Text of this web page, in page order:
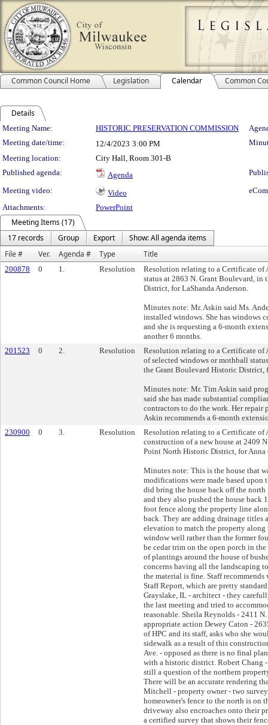
Common Council Home Legislation Calendar Common
Details
Meeting Details
Meeting Name: HISTORIC PRESERVATION COMMISSION
Meeting date/time:
12/4/2023 3:00 PM
Meeting location:
City Hall, Room 301-B
Published agenda:
Agenda
Meeting video:
Video
Attachments:
PowerPoint
Meeting Items (17)
17 records
Group Export
Show: All agenda items
File #
Ver. Agenda # Type Title
200878 0 1. Resolution
Resolution relating to a Certificate of
status at 2863 N. Grant Boulevard, in
District, for LaShanda Anderson.
Minutes note: Mr. Askin said Ms.
installed windows. She has windows
and she is requesting a 6-month
another 6 months.
201523
0 2. Resolution
Resolution relating to a Certificate of
of selected windows or mothball
the Grant Boulevard Historic District,
Minutes note: Mr. Tim Askin said
said she has made substantial
contractors to do the work. Her repair
Askin recommends a 6-month
230900
0 3. Resolution
Resolution relating to a Certificate of
construction of a new house at 2409
Point North Historic District, for Anna
Minutes note: This is the house that
modifications were made based upon
did bring the house back off the
and they also pushed the house back
foot fence along the property line
back. They are adding drainage titles
elevation to match the property
window well rather than the former
be cedar trim on the open porch in
of plantings around the house of
concerns having all the landscaping
the material is fine. Staff
Staff Report, which are pretty
Grayslake, IL - architect - they
the last meeting and tried to
reasonable. Sheila Reynolds - 2411
appropriate action Dewey Caton -
of HPC and its staff, asks who she
sidewalk as a result of this
Ave. - opposed as there is no final
with a historic district. Robert Chang -
still a question of the northern
There will be an accurate rendering
Mitchell - property owner - two
homeowner's fence to the north is on
driveway also encroaches onto their
a certified survey that shows their